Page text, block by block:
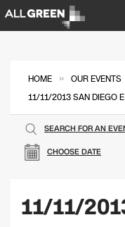
HOME » OUR EVENTS
11/11/2013 SAN DIEGO
CHOOSE DATE
SEARCH FOR AN
11/11/